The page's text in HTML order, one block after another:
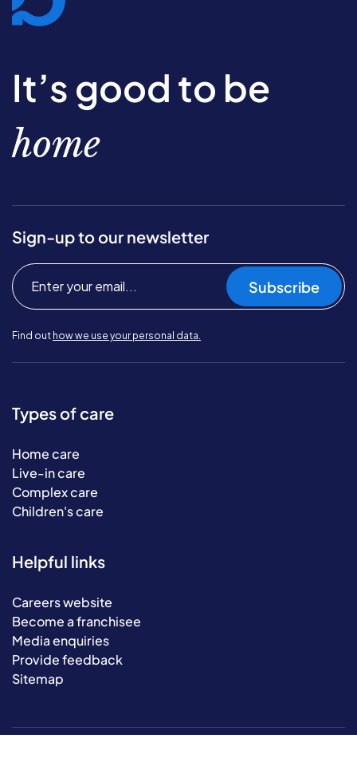
It’s good to be
home
Sign-up to our newsletter
Subscribe
Find out how we use your personal data.
Types of care
Home care
Live-in care
Complex care
Children's care
Helpful links
Careers website
Become a franchisee
Media enquiries
Provide feedback
Sitemap